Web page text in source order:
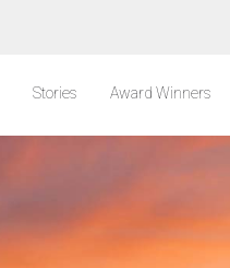
Stories Award Winners